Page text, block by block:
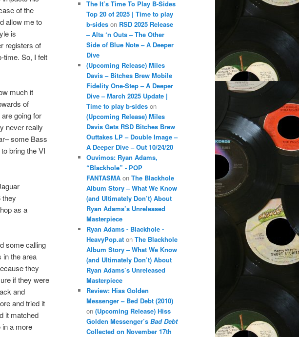
of the
allow me to
is
registers of
time. So, I felt
much it
of
going for
never really
some Bass
bring the VI
they
as a
some calling
in the area
they
if they were
and
and tried it
it matched
a more
The It’s Time To Play B-Sides
Top 20 of 2025 | Time to play
b-sides on RSD 2025 Release
– Alts ‘n Outs – The Other
Side of Blue Note – A Deeper
Dive
(Upcoming Release) Miles
Davis – Bitches Brew Mobile
Fidelity One-Step – A Deeper
Dive – March 2025 Update |
Time to play b-sides on
(Upcoming Release) Miles
Davis Gets RSD Bitches Brew
Outtakes LP – Double Image –
A Deeper Dive – Out 10/24/20
Ouvimos: Ryan Adams,
“Blackhole” - POP
FANTASMA on The Blackhole
Album Story – What We Know
(and Ultimately Don’t) About
Ryan Adams’s Unreleased
Masterpiece
Ryan Adams - Blackhole -
HeavyPop.at on The Blackhole
Album Story – What We Know
(and Ultimately Don’t) About
Ryan Adams’s Unreleased
Masterpiece
Review: Hiss Golden
Messenger – Bed Debt (2010)
on (Upcoming Release) Hiss
Golden Messenger’s Bad Debt
Collected on November 17th